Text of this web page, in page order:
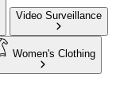
Video Surveillance
Women's Clothing